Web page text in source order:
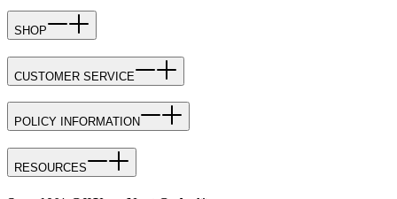
SHOP
CUSTOMER SERVICE
POLICY INFORMATION
RESOURCES